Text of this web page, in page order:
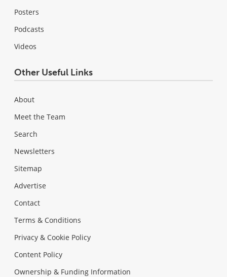
Posters
Podcasts
Videos
Other Useful Links
About
Meet the Team
Search
Newsletters
Sitemap
Advertise
Contact
Terms & Conditions
Privacy & Cookie Policy
Content Policy
Ownership & Funding Information